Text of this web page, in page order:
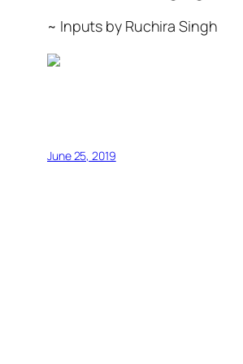
~ Inputs by Ruchira Singh
June 25, 2019